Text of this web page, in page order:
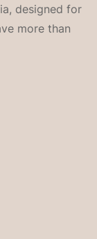
designed for
more than